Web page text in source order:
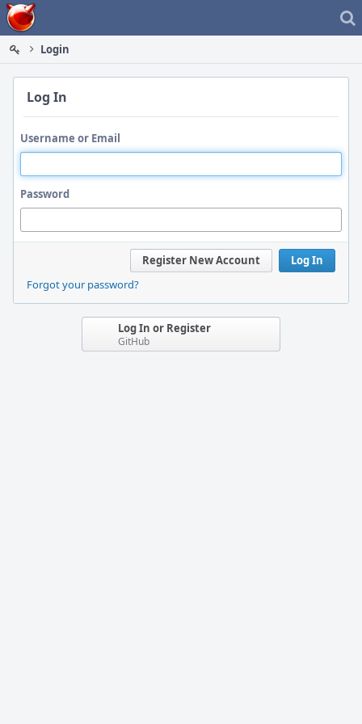
Home
Login
Log In
Username or Email
Password
Log In
Register New Account
Forgot your password?
Log In or Register
GitHub